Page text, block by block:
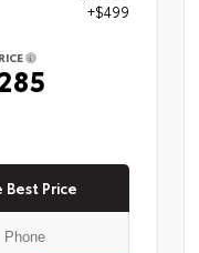
+$499
Best Price